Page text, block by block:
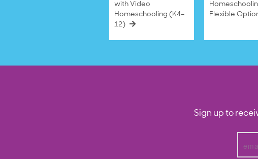
with Video
Homeschooling (K4–
12)
Flexible
Sign up to